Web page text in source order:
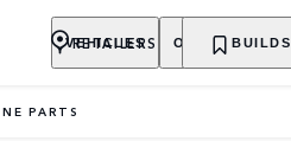
VEHICLES OWNERSHIP
RETAILERS BUILDS
PARTS